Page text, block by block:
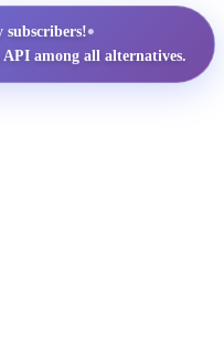
subscribers!•
among all alternatives.